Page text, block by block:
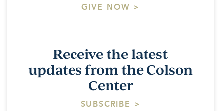
GIVE NOW >
Receive the latest
updates from the Colson
Center
SUBSCRIBE >